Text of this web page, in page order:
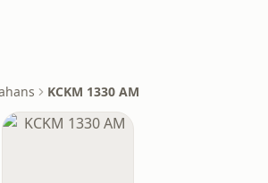
KCKM 1330 AM